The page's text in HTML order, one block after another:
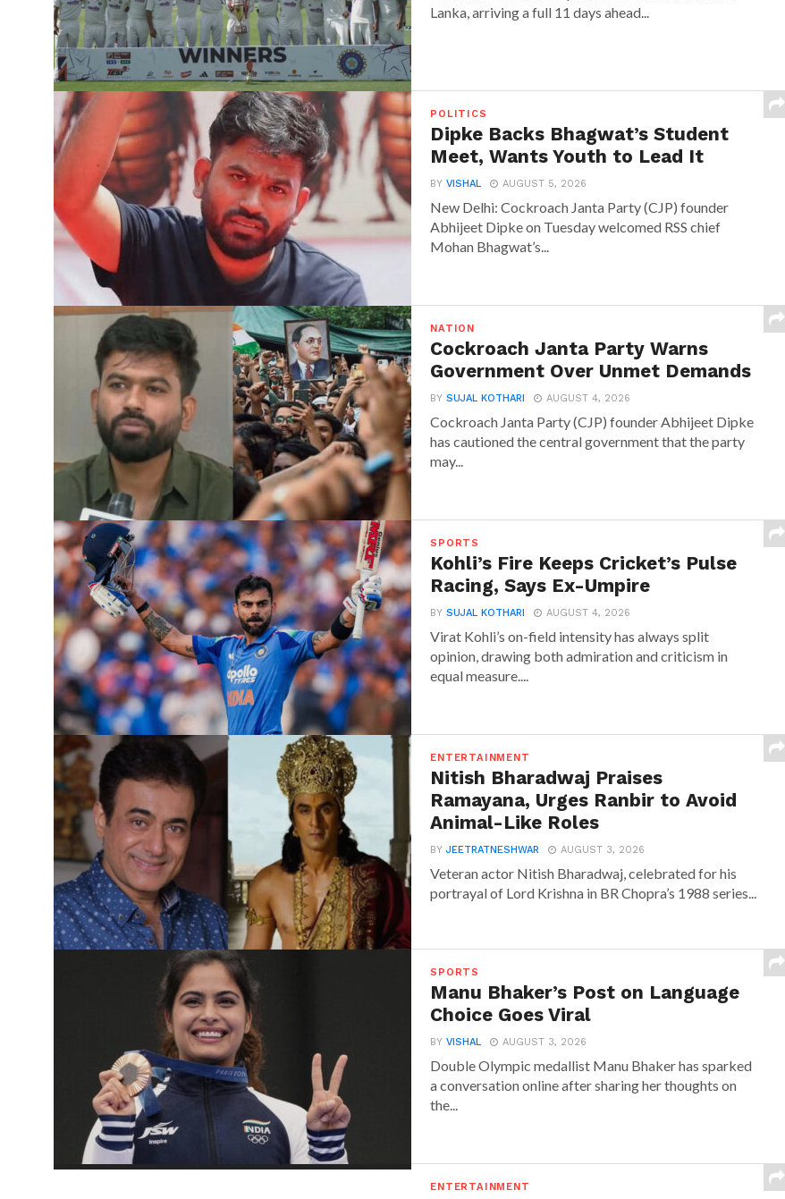
Lanka, arriving a full 11 days ahead...
POLITICS
Dipke Backs Bhagwat’s Student
Meet, Wants Youth to Lead It
BYVISHAL AUGUST 5, 2026
New Delhi: Cockroach Janta Party (CJP) founder
Abhijeet Dipke on Tuesday welcomed RSS chief
Mohan Bhagwat’s...
NATION
Cockroach Janta Party Warns
Government Over Unmet Demands
BYSUJAL KOTHARI AUGUST 4, 2026
Cockroach Janta Party (CJP) founder Abhijeet Dipke
has cautioned the central government that the party
may...
SPORTS
Kohli’s Fire Keeps Cricket’s Pulse
Racing, Says Ex-Umpire
BYSUJAL KOTHARI AUGUST 4, 2026
Virat Kohli’s on-field intensity has always split
opinion, drawing both admiration and criticism in
equal measure....
ENTERTAINMENT
Nitish Bharadwaj Praises
Ramayana, Urges Ranbir to Avoid
Animal-Like Roles
BYJEETRATNESHWAR AUGUST 3, 2026
Veteran actor Nitish Bharadwaj, celebrated for his
portrayal of Lord Krishna in BR Chopra’s 1988 series...
SPORTS
Manu Bhaker’s Post on Language
Choice Goes Viral
BYVISHAL AUGUST 3, 2026
Double Olympic medallist Manu Bhaker has sparked
a conversation online after sharing her thoughts on
the...
ENTERTAINMENT